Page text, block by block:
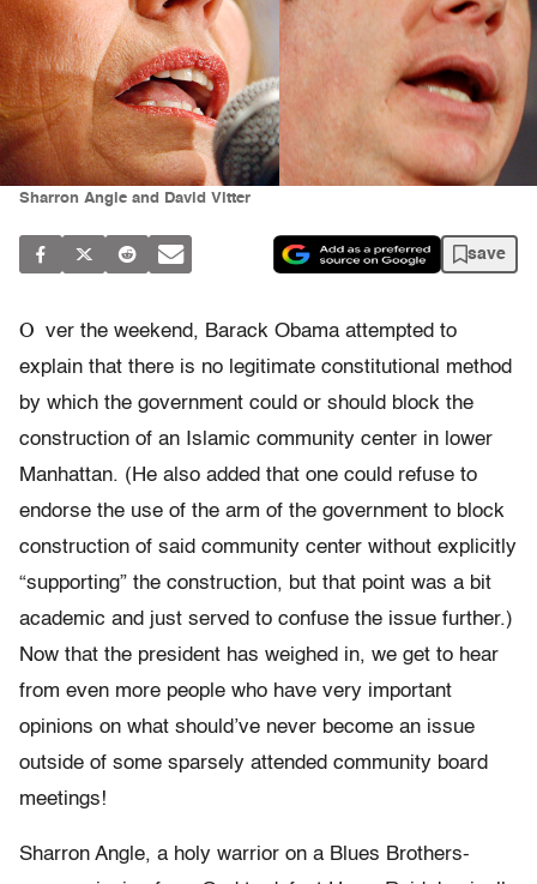
Sharron Angle and David Vitter
save
O ver the weekend, Barack Obama attempted to
explain that there is no legitimate constitutional method
by which the government could or should block the
construction of an Islamic community center in lower
Manhattan. (He also added that one could refuse to
endorse the use of the arm of the government to block
construction of said community center without explicitly
“supporting” the construction, but that point was a bit
academic and just served to confuse the issue further.)
Now that the president has weighed in, we get to hear
from even more people who have very important
opinions on what should’ve never become an issue
outside of some sparsely attended community board
meetings!
Sharron Angle, a holy warrior on a Blues Brothers-